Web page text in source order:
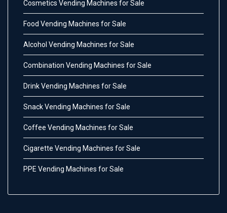
Cosmetics Vending Machines for Sale
Food Vending Machines for Sale
Alcohol Vending Machines for Sale
Combination Vending Machines for Sale
Drink Vending Machines for Sale
Snack Vending Machines for Sale
Coffee Vending Machines for Sale
Cigarette Vending Machines for Sale
PPE Vending Machines for Sale